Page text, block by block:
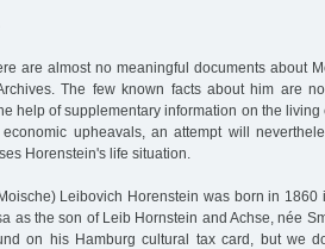
are almost no meaningful documents about
The few known facts about him are
help of supplementary information on the
upheavals, an attempt will
Horenstein's life situation.
Leibovich Horenstein was born in 1860
as the son of Leib Hornstein and Achse, née
on his Hamburg cultural tax card, but we